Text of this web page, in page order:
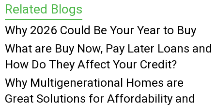
Related Blogs
Why 2026 Could Be Your Year to Buy
What are Buy Now, Pay Later Loans and
How Do They Affect Your Credit?
Why Multigenerational Homes are
Great Solutions for Affordability and